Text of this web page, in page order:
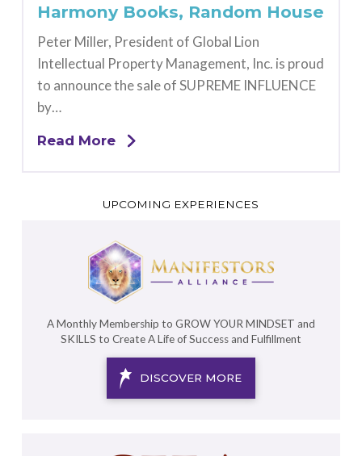
Harmony Books, Random House
Peter Miller, President of Global Lion
Intellectual Property Management, Inc. is proud
to announce the sale of SUPREME INFLUENCE
by…
Read More
UPCOMING EXPERIENCES
A Monthly Membership to GROW YOUR MINDSET and
SKILLS to Create A Life of Success and Fulfillment
DISCOVER MORE